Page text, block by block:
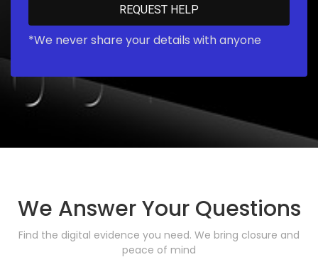
*We never share your details with anyone
We Answer Your Questions
Find the digital evidence you need. We bring closure and
peace of mind